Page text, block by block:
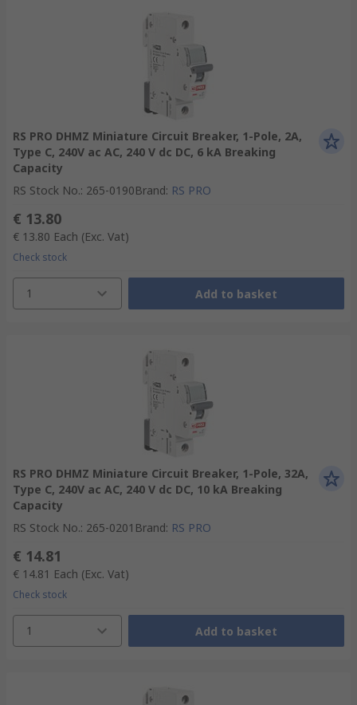
RS PRO DHMZ Miniature Circuit Breaker, 1-Pole, 2A,
Type C, 240V ac AC, 240 V dc DC, 6 kA Breaking
Capacity
RS Stock No.: 265-0190Brand: RS PRO
€ 13.80
€ 13.80 Each (Exc. Vat)
Check stock
1 Add to basket
RS PRO DHMZ Miniature Circuit Breaker, 1-Pole, 32A,
Type C, 240V ac AC, 240 V dc DC, 10 kA Breaking
Capacity
RS Stock No.: 265-0201 Brand: RS PRO
€ 14.81
€ 14.81 Each (Exc. Vat)
Check stock
1 Add to basket